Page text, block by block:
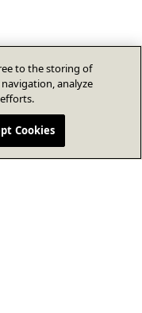
to the storing of
analyze
Cookies